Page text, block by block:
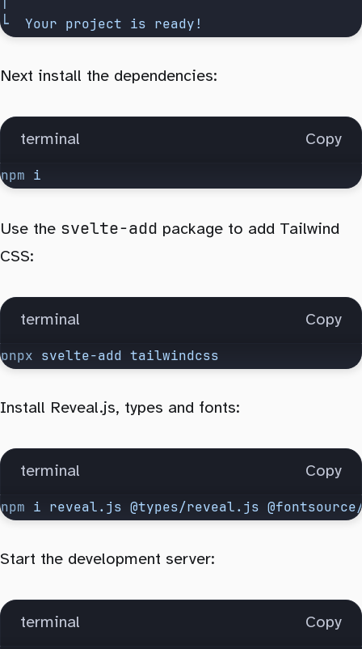
└
  Your
project is ready!
Next install the dependencies:
terminal Copy
npm i
Use the svelte-add package to add Tailwind
CSS:
terminal Copy
pnpx svelte-add tailwindcss
Install Reveal.js, types and fonts:
terminal Copy
npm i reveal.js @types/reveal.js
Start the development server:
terminal Copy